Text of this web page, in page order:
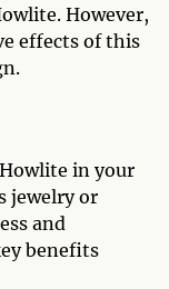
However,
effects of this
in your
jewelry or
and
benefits